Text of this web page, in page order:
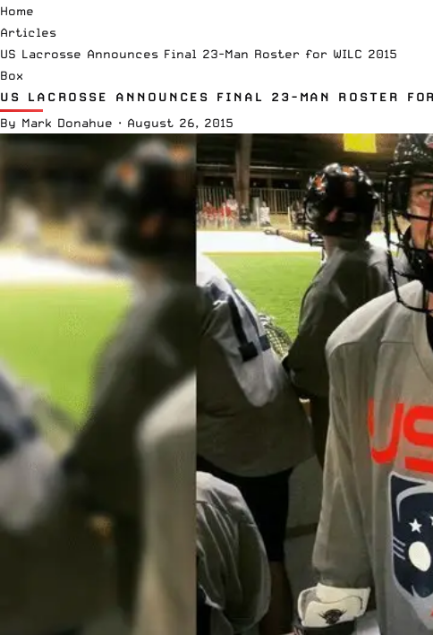
Home
Articles
US Lacrosse Announces Final 23-Man Roster for WILC 2015
Box
US LACROSSE ANNOUNCES FINAL 23-MAN ROSTER
By Mark Donahue · August 26, 2015